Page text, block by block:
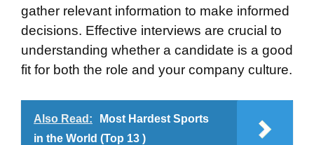
gather relevant information to make informed
decisions. Effective interviews are crucial to
understanding whether a candidate is a good
fit for both the role and your company culture.
Also Read:
Most Hardest Sports
in the World (Top 13 )